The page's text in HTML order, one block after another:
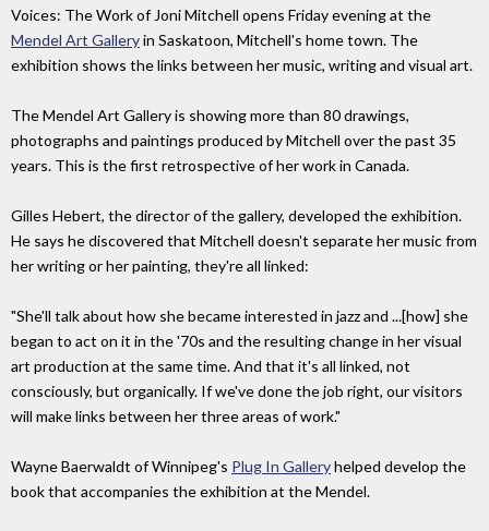
Voices: The Work of Joni Mitchell opens Friday evening at the
Mendel Art Galleryin Saskatoon, Mitchell's home town. The
exhibition shows the links between her music, writing and visual art.
The Mendel Art Gallery is showing more than 80 drawings,
photographs and paintings produced by Mitchell over the past 35
years. This is the first retrospective of her work in Canada.
Gilles Hebert, the director of the gallery, developed the exhibition.
He says he discovered that Mitchell doesn't separate her music from
her writing or her painting, they're all linked:
"She'll talk about how she became interested in jazz and ...[how] she
began to act on it in the '70s and the resulting change in her visual
art production at the same time. And that it's all linked, not
consciously, but organically. If we've done the job right, our visitors
will make links between her three areas of work."
Wayne Baerwaldt of Winnipeg's Plug In Galleryhelped develop the
book that accompanies the exhibition at the Mendel.